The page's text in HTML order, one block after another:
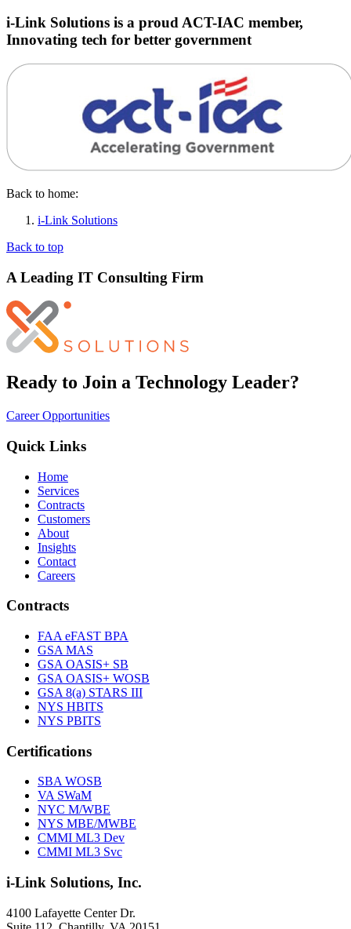
i-Link Solutions is a proud ACT-IAC member,
Innovating tech for better government
Back to home:
i-Link Solutions
Back to top
A Leading IT Consulting Firm
Ready to Join a Technology Leader?
Career Opportunities
Quick Links
Home
Services
Contracts
Customers
About
Insights
Contact
Careers
Contracts
FAA eFAST BPA
GSA MAS
GSA OASIS+ SB
GSA OASIS+ WOSB
GSA 8(a) STARS III
NYS HBITS
NYS PBITS
Certifications
SBA WOSB
VA SWaM
NYC M/WBE
NYS MBE/MWBE
CMMI ML3 Dev
CMMI ML3 Svc
i-Link Solutions, Inc.
4100 Lafayette Center Dr.